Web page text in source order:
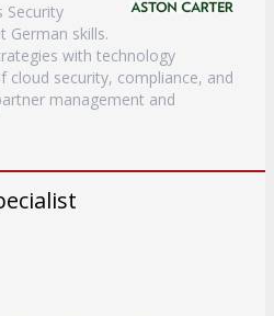
Security
German skills.
with technology
cloud security, compliance, and
management and